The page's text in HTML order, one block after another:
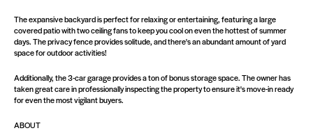
The expansive backyard is perfect for relaxing or entertaining, featuring a large
covered patio with two ceiling fans to keep you cool on even the hottest of summer
days. The privacy fence provides solitude, and there's an abundant amount of yard
space for outdoor activities!
Additionally, the 3-car garage provides a ton of bonus storage space. The owner has
taken great care in professionally inspecting the property to ensure it's move-in ready
for even the most vigilant buyers.
ABOUT